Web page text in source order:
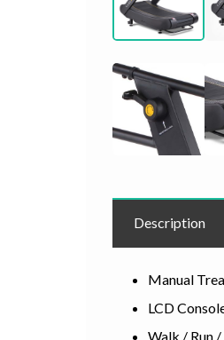
Description
Manual
LCD
Walk / Run